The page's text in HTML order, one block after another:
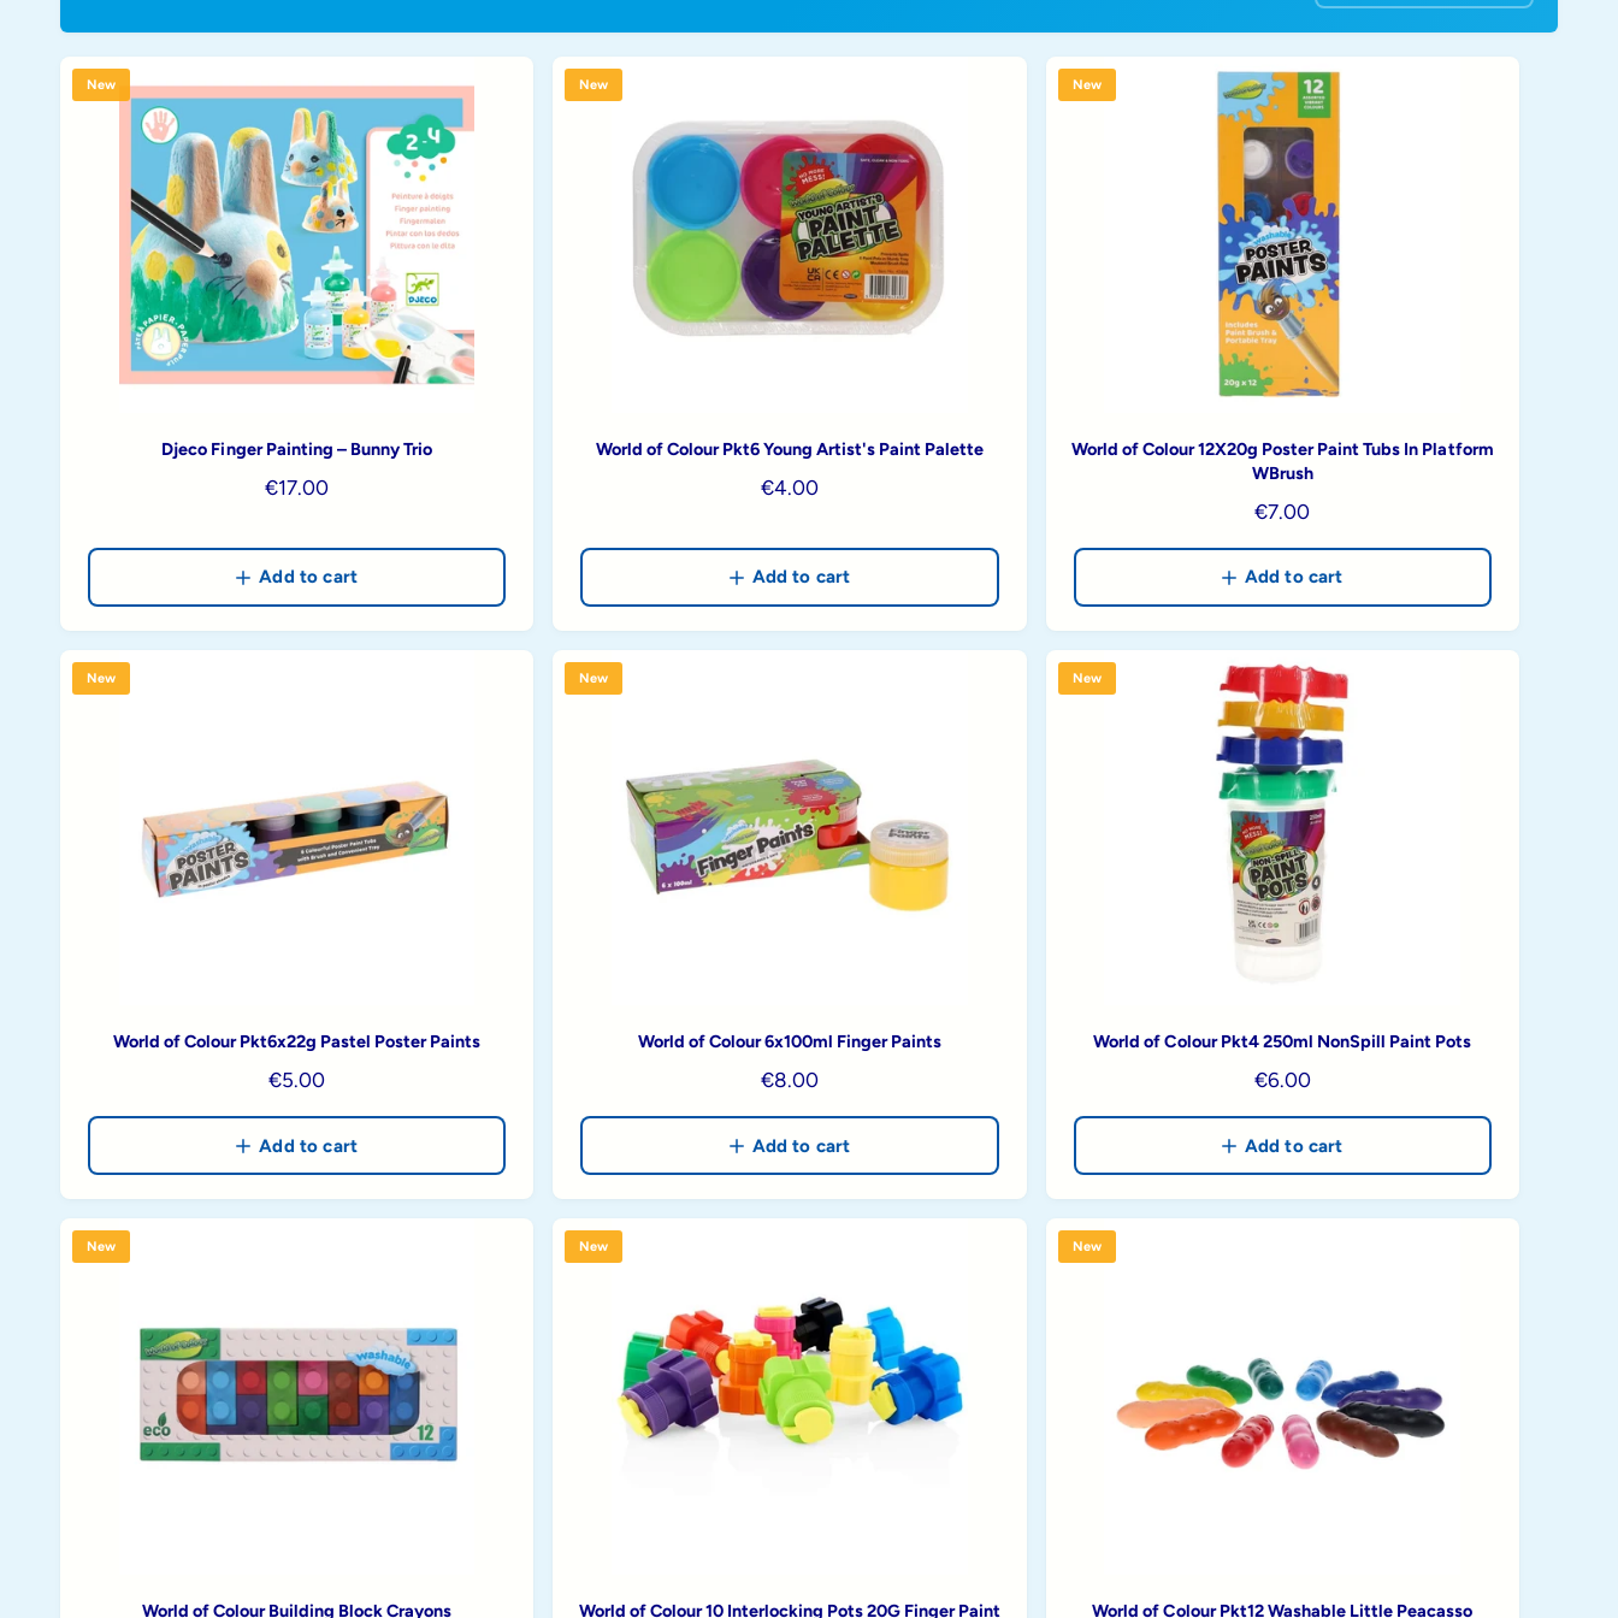
e
New
Djeco Finger Painting – Bunny Trio
R
g
u
l
a
e
€17.00
Add to cart
New
World of Colour Pkt6 Young Artist's Paint Palette
R
g
u
l
a
c
e
€4.00
Add to cart
New
World of Colour 12X20g Poster Paint Tubs In Platform
WBrush
R
g
u
l
a
r
p
r
i
c
e
€7.00
Add to cart
New
World of Colour Pkt6x22g Pastel Poster Paints
R
e
g
u
l
c
e
€5.00
Add to cart
New
World of Colour 6x100ml Finger Paints
R
e
g
u
l
r
i
c
e
€8.00
Add to cart
New
World of Colour Pkt4 250ml NonSpill Paint Pots
R
e
g
u
l
c
e
€6.00
Add to cart
New
World of Colour Building Block Crayons
New
World of Colour 10 Interlocking Pots 20G Finger Paint
New
World of Colour Pkt12 Washable Little Peacasso